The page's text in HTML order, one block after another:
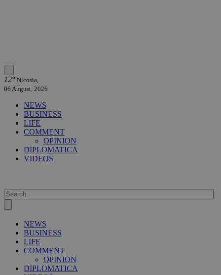
12° Nicosia,
06 August, 2026
NEWS
BUSINESS
LIFE
COMMENT
OPINION
DIPLOMATICA
VIDEOS
NEWS
BUSINESS
LIFE
COMMENT
OPINION
DIPLOMATICA